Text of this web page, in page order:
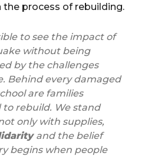
the process of rebuilding.
to see the impact of
without being
by the challenges
Behind every damaged
are families
rebuild. We stand
only with supplies,
and the belief
begins when people